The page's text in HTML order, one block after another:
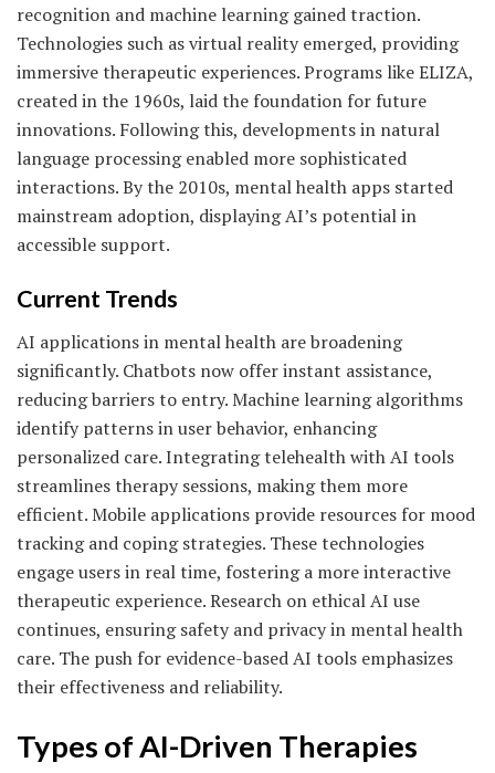
recognition and machine learning gained traction.
Technologies such as virtual reality emerged, providing
immersive therapeutic experiences. Programs like ELIZA,
created in the 1960s, laid the foundation for future
innovations. Following this, developments in natural
language processing enabled more sophisticated
interactions. By the 2010s, mental health apps started
mainstream adoption, displaying AI’s potential in
accessible support.
Current Trends
AI applications in mental health are broadening
significantly. Chatbots now offer instant assistance,
reducing barriers to entry. Machine learning algorithms
identify patterns in user behavior, enhancing
personalized care. Integrating telehealth with AI tools
streamlines therapy sessions, making them more
efficient. Mobile applications provide resources for mood
tracking and coping strategies. These technologies
engage users in real time, fostering a more interactive
therapeutic experience. Research on ethical AI use
continues, ensuring safety and privacy in mental health
care. The push for evidence-based AI tools emphasizes
their effectiveness and reliability.
Types of AI-Driven Therapies